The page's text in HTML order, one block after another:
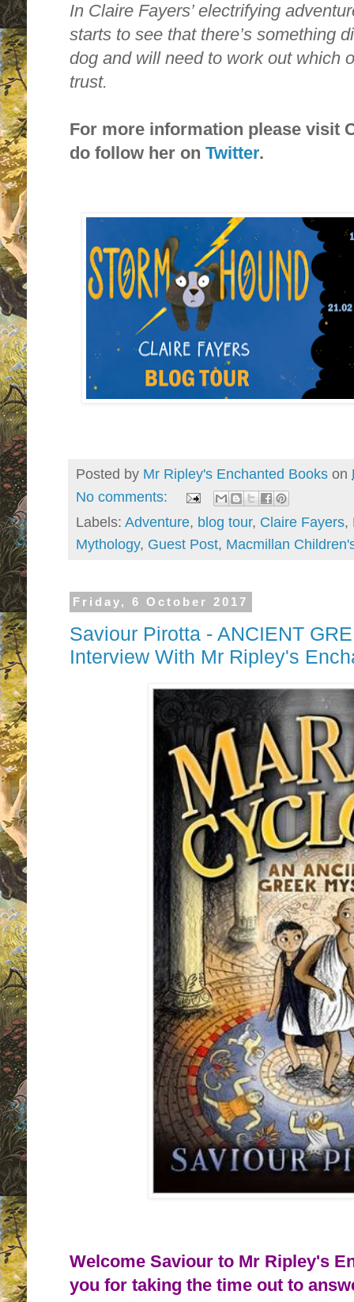
In Claire Fayers’ electrifying
starts to see that there’s something
dog and will need to work out which
trust.
For more information please visit
do follow her on Twitter.
Posted by Mr Ripley's Enchanted Books on
No comments:
Labels: Adventure, blog tour, Claire Fayers,
Mythology, Guest Post, Macmillan
Friday, 6 October 2017
Saviour Pirotta - ANCIENT
Interview With Mr Ripley's
Welcome Saviour to Mr Ripley's
you for taking the time out to